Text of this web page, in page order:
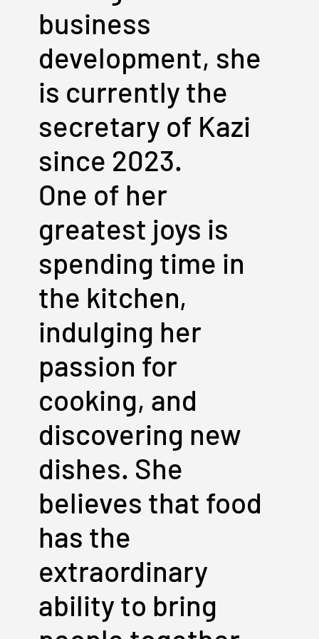
business
development, she
is currently the
secretary of Kazi
since 2023.
One of her
greatest joys is
spending time in
the kitchen,
indulging her
passion for
cooking, and
discovering new
dishes. She
believes that food
has the
extraordinary
ability to bring